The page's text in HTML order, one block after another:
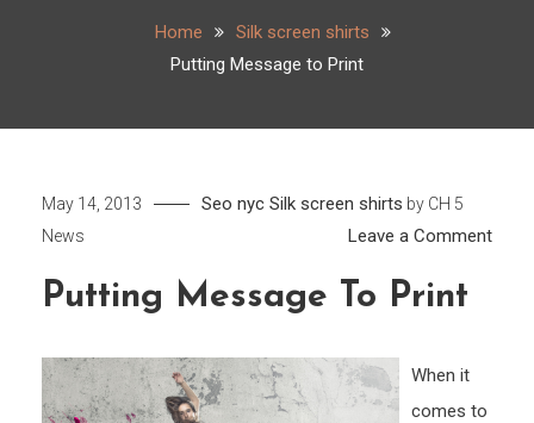
Home
Silk screen shirts
Putting Message to Print
May 14, 2013 Seo nyc Silk screen shirts by CH 5
News
Leave a Commenton
Putting Message To Print
When it
comes to